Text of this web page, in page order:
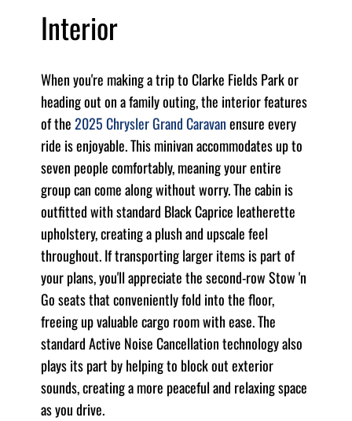
Interior
When you're making a trip to Clarke Fields Park or
heading out on a family outing, the interior features
of the2025 Chrysler Grand Caravanensure every
ride is enjoyable. This minivan accommodates up to
seven people comfortably, meaning your entire
group can come along without worry. The cabin is
outfitted with standard Black Caprice leatherette
upholstery, creating a plush and upscale feel
throughout. If transporting larger items is part of
your plans, you'll appreciate the second-row Stow 'n
Go seats that conveniently fold into the floor,
freeing up valuable cargo room with ease. The
standard Active Noise Cancellation technology also
plays its part by helping to block out exterior
sounds, creating a more peaceful and relaxing space
as you drive.